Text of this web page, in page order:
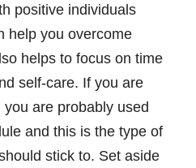
positive individuals
help you overcome
helps to focus on time
self-care. If you are
are probably used
and this is the type of
stick to. Set aside